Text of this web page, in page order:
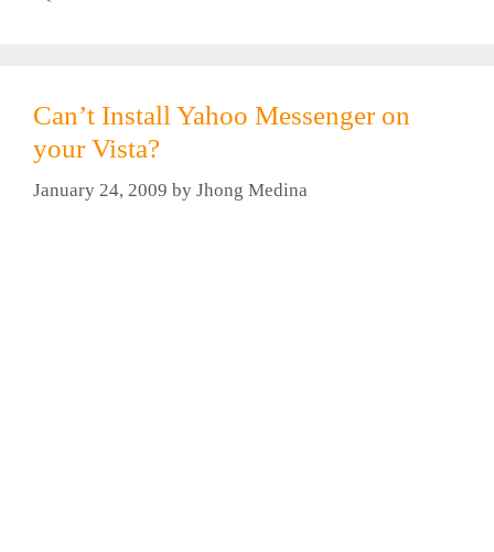
Can’t Install Yahoo Messenger on
your Vista?
January 24, 2009 by Jhong Medina